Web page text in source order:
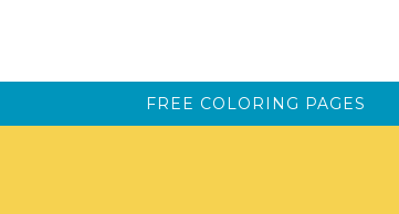
FREE COLORING PAGES